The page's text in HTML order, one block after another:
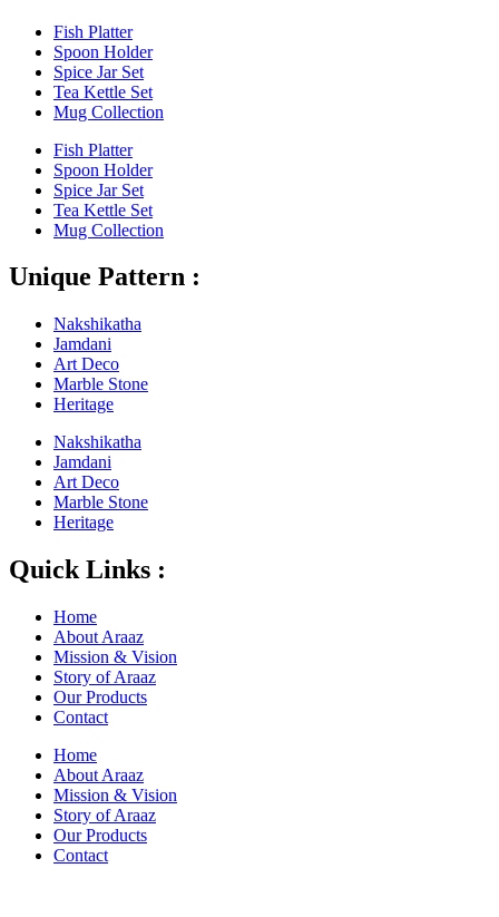
Fish Platter
Spoon Holder
Spice Jar Set
Tea Kettle Set
Mug Collection
Fish Platter
Spoon Holder
Spice Jar Set
Tea Kettle Set
Mug Collection
Unique Pattern :
Nakshikatha
Jamdani
Art Deco
Marble Stone
Heritage
Nakshikatha
Jamdani
Art Deco
Marble Stone
Heritage
Quick Links :
Home
About Araaz
Mission & Vision
Story of Araaz
Our Products
Contact
Home
About Araaz
Mission & Vision
Story of Araaz
Our Products
Contact